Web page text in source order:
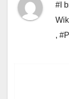
#I
,